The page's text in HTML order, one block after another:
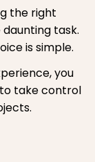
the right
task.
is simple.
you
take control